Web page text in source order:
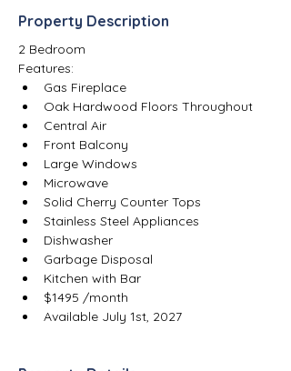
Property Description
2 Bedroom
Features:
Gas Fireplace
Oak Hardwood Floors Throughout
Central Air
Front Balcony
Large Windows
Microwave
Solid Cherry Counter Tops
Stainless Steel Appliances
Dishwasher
Garbage Disposal
Kitchen with Bar
$1495 /month
Available July 1st, 2027